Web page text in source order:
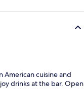
American cuisine and
drinks at the bar. Open